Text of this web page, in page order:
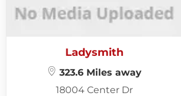
Ladysmith
323.6 Miles away
18004 Center Dr